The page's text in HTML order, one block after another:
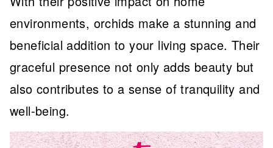
environments, orchids make a stunning and
beneficial addition to your living space. Their
graceful presence not only adds beauty but
also contributes to a sense of tranquility and
well-being.